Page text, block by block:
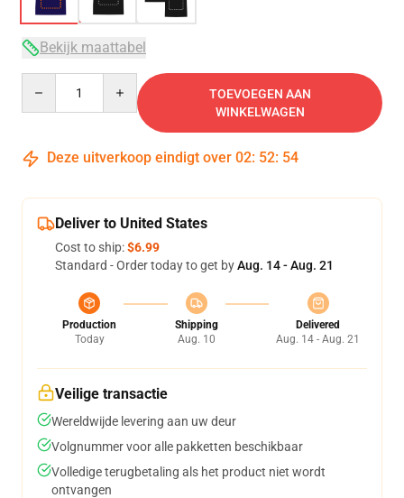
Bekijk maattabel
TOEVOEGEN AAN
WINKELWAGEN
Deze uitverkoop eindigt over 02: 52: 53
Deliver to United States
Cost to ship:$6.99
Standard - Order today to get byAug. 14 - Aug. 21
Production
Today
Shipping
Aug. 10
Delivered
Aug. 14 - Aug. 21
Veilige transactie
Wereldwijde levering aan uw deur
Volgnummer voor alle pakketten beschikbaar
Volledige terugbetaling als het product niet wordt
ontvangen